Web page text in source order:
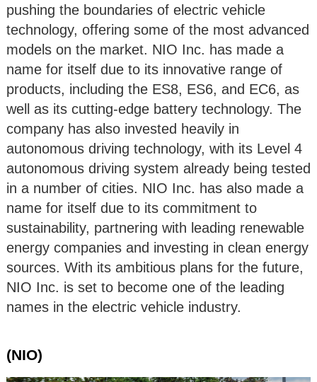
pushing the boundaries of electric vehicle
technology, offering some of the most advanced
models on the market. NIO Inc. has made a
name for itself due to its innovative range of
products, including the ES8, ES6, and EC6, as
well as its cutting-edge battery technology. The
company has also invested heavily in
autonomous driving technology, with its Level 4
autonomous driving system already being tested
in a number of cities. NIO Inc. has also made a
name for itself due to its commitment to
sustainability, partnering with leading renewable
energy companies and investing in clean energy
sources. With its ambitious plans for the future,
NIO Inc. is set to become one of the leading
names in the electric vehicle industry.
(NIO)